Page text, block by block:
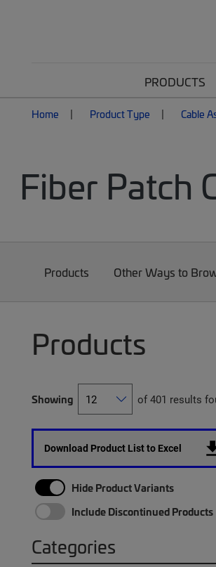
PRODUCTS
Home Product Type Cable
Fiber Patch
Products Other Ways to
Products
Showing of 401 results
Download Product List to Excel
Hide Product Variants
Include Discontinued Products
Categories